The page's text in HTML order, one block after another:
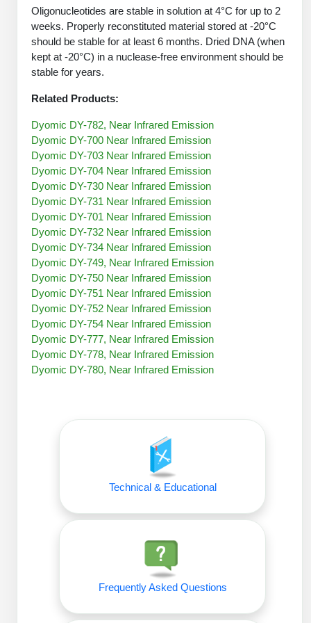
HT RNA Plate Oligos
Long RNA Synthesis
Custom siRNA Synthesis
Purification Services
Modification by Types
Modification by Properties
Modification by Applications
Modification by Name
Speciality Oligonucleotide Synthesis Overview
Therapeutic Modalities
Oligo–Macromolecule Conjugates
Oligo-Drug Conjugates (ODCs)
Oligo-Small Molecule Conjugates
Polymer-Oligo Conjugates
Advanced Chemistries Platforms
Advanced Oligo Architecture
Backbone Modification
Cyclic Peptide
Click Chemistry Peptide
Post-Translational - PTMS
Cleavable & Responsive Linkers
Peptide Purification and Analytical Services
Peptide Purification Services
Peptide Analytical Services
Specialty Peptides
Multivalent Controlled Peptides
Hybrid & Bioconjugate Peptides
Precision Labeling & Functional Handles
Advanced Design & Discovery
Catalog Peptide
Drug Bioconjugtes (ODC)
Small Molecule/Hapten Conjugates
Lipid & Liposome Bioconjugates
Glycoconjugates
Nanomaterials
Metal Chelator Bioconjugates
Liposome Conjugation
Polymer Conjugation
Fragmenation
Unit Conversion Tables
Oligonucleotides are stable in solution at 4°C for up to 2
weeks. Properly reconstituted material stored at -20°C
should be stable for at least 6 months. Dried DNA (when
kept at -20°C) in a nuclease-free environment should be
stable for years.
Related Products:
Dyomic DY-782, Near Infrared Emission
Dyomic DY-700 Near Infrared Emission
Dyomic DY-703 Near Infrared Emission
Dyomic DY-704 Near Infrared Emission
Dyomic DY-730 Near Infrared Emission
Dyomic DY-731 Near Infrared Emission
Dyomic DY-701 Near Infrared Emission
Dyomic DY-732 Near Infrared Emission
Dyomic DY-734 Near Infrared Emission
Dyomic DY-749, Near Infrared Emission
Dyomic DY-750 Near Infrared Emission
Dyomic DY-751 Near Infrared Emission
Dyomic DY-752 Near Infrared Emission
Dyomic DY-754 Near Infrared Emission
Dyomic DY-777, Near Infrared Emission
Dyomic DY-778, Near Infrared Emission
Dyomic DY-780, Near Infrared Emission
Technical & Educational
Frequently Asked Questions